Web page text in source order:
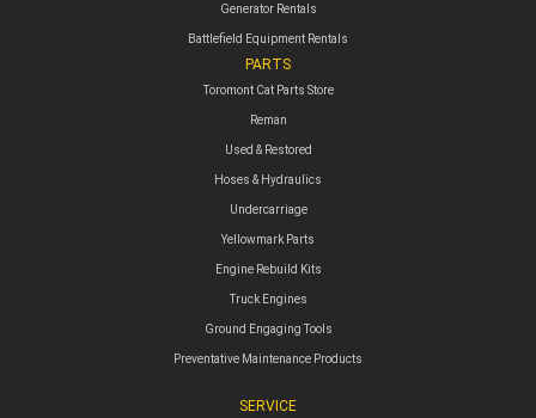
Generator Rentals
Battlefield Equipment Rentals
PARTS
Toromont Cat Parts Store
Reman
Used & Restored
Hoses & Hydraulics
Undercarriage
Yellowmark Parts
Engine Rebuild Kits
Truck Engines
Ground Engaging Tools
Preventative Maintenance Products
SERVICE